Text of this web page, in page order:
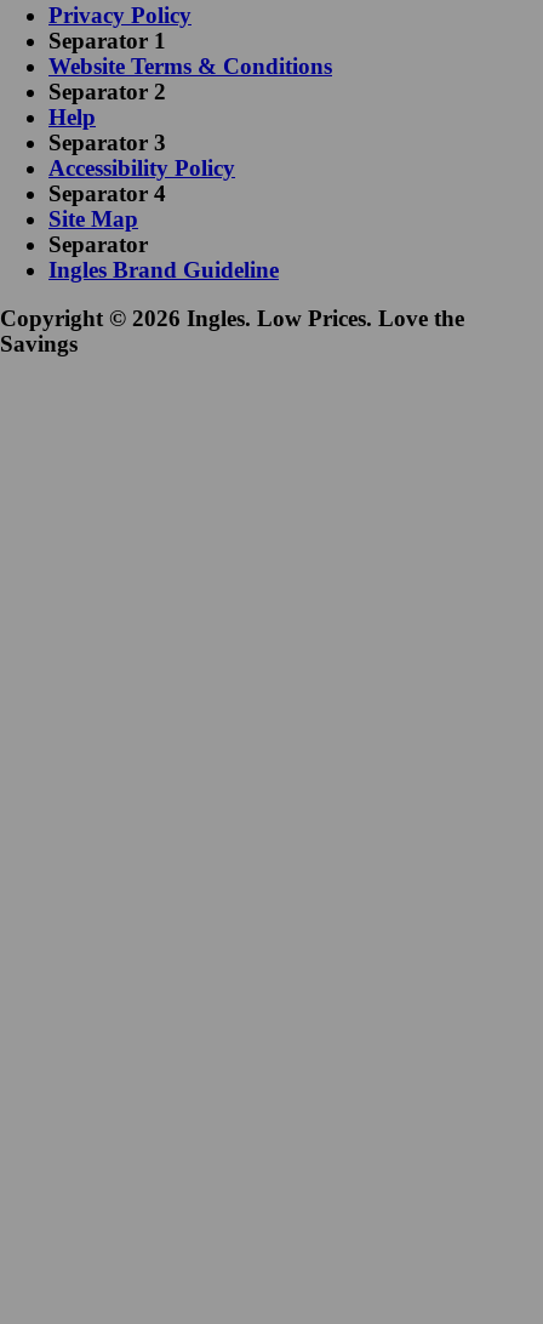
Privacy Policy
Separator 1
Website Terms & Conditions
Separator 2
Help
Separator 3
Accessibility Policy
Separator 4
Site Map
Separator
Ingles Brand Guideline
Copyright © 2026 Ingles. Low Prices. Love the
Savings